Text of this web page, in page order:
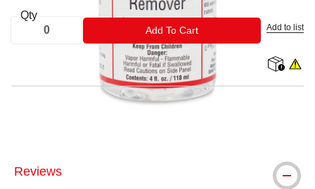
Qty
Add To CartADD TO CART Add to list
Reviews